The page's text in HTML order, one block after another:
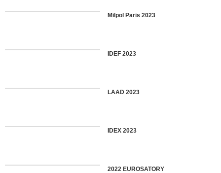
Milpol Paris 2023
IDEF 2023
LAAD 2023
IDEX 2023
2022 EUROSATORY